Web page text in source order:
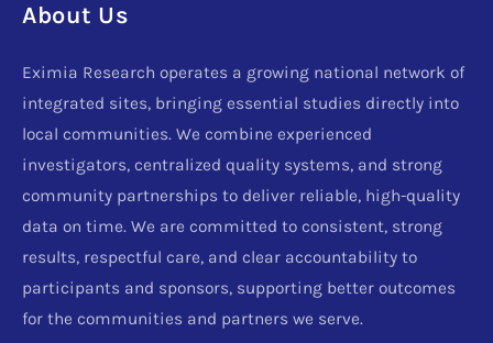
About Us
Eximia Research operates a growing national network of
integrated sites, bringing essential studies directly into
local communities. We combine experienced
investigators, centralized quality systems, and strong
community partnerships to deliver reliable, high-quality
data on time. We are committed to consistent, strong
results, respectful care, and clear accountability to
participants and sponsors, supporting better outcomes
for the communities and partners we serve.